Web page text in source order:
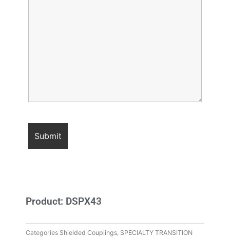
Product: DSPX43
Categories Shielded Couplings SPECIALTY TRANSITION